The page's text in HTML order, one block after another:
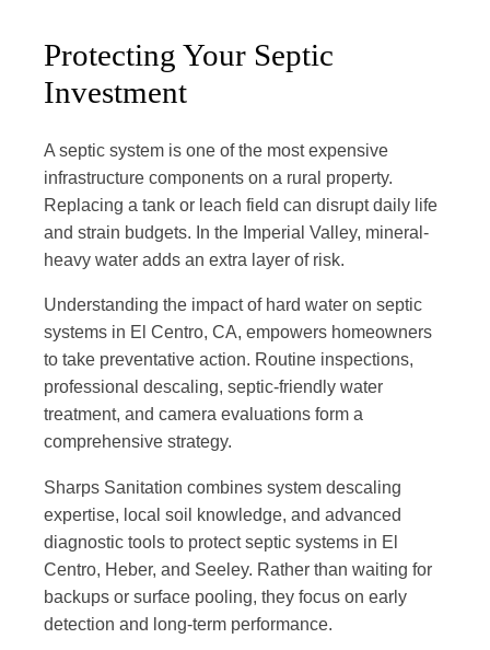
Protecting Your Septic
Investment
A septic system is one of the most expensive
infrastructure components on a rural property.
Replacing a tank or leach field can disrupt daily life
and strain budgets. In the Imperial Valley, mineral-
heavy water adds an extra layer of risk.
Understanding the impact of hard water on septic
systems in El Centro, CA, empowers homeowners
to take preventative action. Routine inspections,
professional descaling, septic-friendly water
treatment, and camera evaluations form a
comprehensive strategy.
Sharps Sanitation combines system descaling
expertise, local soil knowledge, and advanced
diagnostic tools to protect septic systems in El
Centro, Heber, and Seeley. Rather than waiting for
backups or surface pooling, they focus on early
detection and long-term performance.